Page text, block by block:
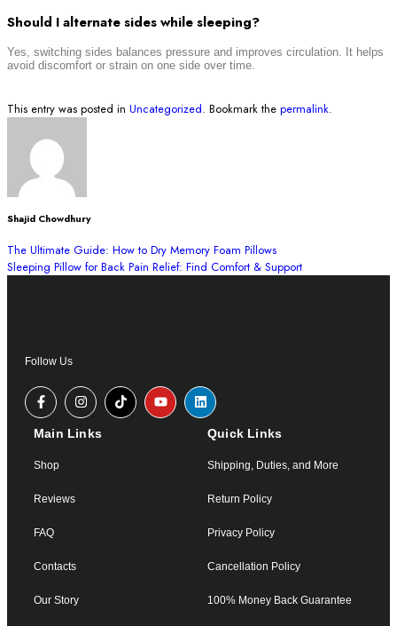
Should I alternate sides while sleeping?
Yes, switching sides balances pressure and improves circulation. It helps
avoid discomfort or strain on one side over time.
This entry was posted in Uncategorized. Bookmark the permalink.
Shajid Chowdhury
The Ultimate Guide: How to Dry Memory Foam Pillows
Sleeping Pillow for Back Pain Relief: Find Comfort & Support
Follow Us
Main Links
Shop
Reviews
FAQ
Contacts
Our Story
Quick Links
Shipping, Duties, and More
Return Policy
Privacy Policy
Cancellation Policy
100% Money Back Guarantee